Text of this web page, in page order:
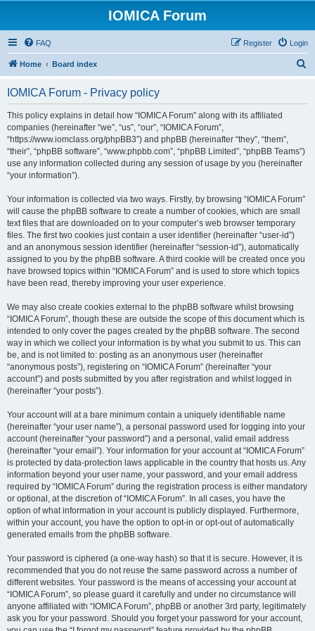
IOMICA Forum
FAQ Login
Register
Home Board index
IOMICA Forum - Privacy policy
This policy explains in detail how “IOMICA Forum” along with its affiliated
companies (hereinafter “we”, “us”, “our”, “IOMICA Forum”,
“https://www.iomclass.org/phpBB3”) and phpBB (hereinafter “they”, “them”,
“their”, “phpBB software”, “www.phpbb.com”, “phpBB Limited”, “phpBB Teams”)
use any information collected during any session of usage by you (hereinafter
“your information”).
Your information is collected via two ways. Firstly, by browsing “IOMICA Forum”
will cause the phpBB software to create a number of cookies, which are small
text files that are downloaded on to your computer’s web browser temporary
files. The first two cookies just contain a user identifier (hereinafter “user-id”)
and an anonymous session identifier (hereinafter “session-id”), automatically
assigned to you by the phpBB software. A third cookie will be created once you
have browsed topics within “IOMICA Forum” and is used to store which topics
have been read, thereby improving your user experience.
We may also create cookies external to the phpBB software whilst browsing
“IOMICA Forum”, though these are outside the scope of this document which is
intended to only cover the pages created by the phpBB software. The second
way in which we collect your information is by what you submit to us. This can
be, and is not limited to: posting as an anonymous user (hereinafter
“anonymous posts”), registering on “IOMICA Forum” (hereinafter “your
account”) and posts submitted by you after registration and whilst logged in
(hereinafter “your posts”).
Your account will at a bare minimum contain a uniquely identifiable name
(hereinafter “your user name”), a personal password used for logging into your
account (hereinafter “your password”) and a personal, valid email address
(hereinafter “your email”). Your information for your account at “IOMICA Forum”
is protected by data-protection laws applicable in the country that hosts us. Any
information beyond your user name, your password, and your email address
required by “IOMICA Forum” during the registration process is either mandatory
or optional, at the discretion of “IOMICA Forum”. In all cases, you have the
option of what information in your account is publicly displayed. Furthermore,
within your account, you have the option to opt-in or opt-out of automatically
generated emails from the phpBB software.
Your password is ciphered (a one-way hash) so that it is secure. However, it is
recommended that you do not reuse the same password across a number of
different websites. Your password is the means of accessing your account at
“IOMICA Forum”, so please guard it carefully and under no circumstance will
anyone affiliated with “IOMICA Forum”, phpBB or another 3rd party, legitimately
ask you for your password. Should you forget your password for your account,